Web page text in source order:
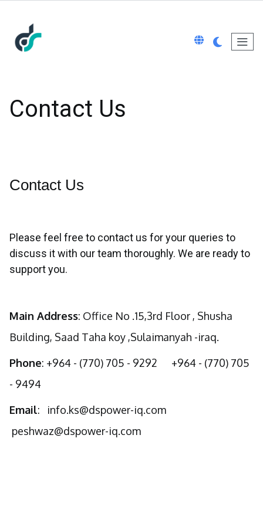
Contact Us
Contact Us
Please feel free to contact us for your queries to
discuss it with our team thoroughly. We are ready to
support you.
Main Address: Office No .15,3rd Floor , Shusha
Building, Saad Taha koy ,Sulaimanyah -iraq.
Phone: +964 - (770) 705 - 9292 +964 - (770) 705
- 9494
Email: info.ks@dspower-iq.com
peshwaz@dspower-iq.com